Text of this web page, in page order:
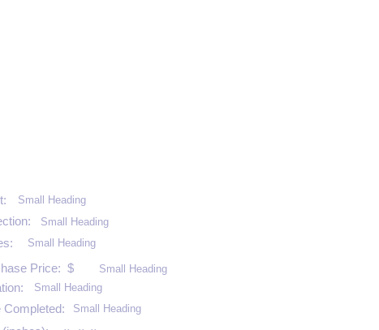
Small Heading
Small Heading
Small Heading
Price: $
Small Heading
Small Heading
Small Heading
Completed: